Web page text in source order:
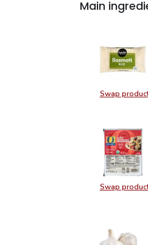
Main
Swap
Swap